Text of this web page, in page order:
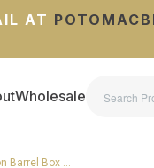
AT
Wholesale
Barrel Box …